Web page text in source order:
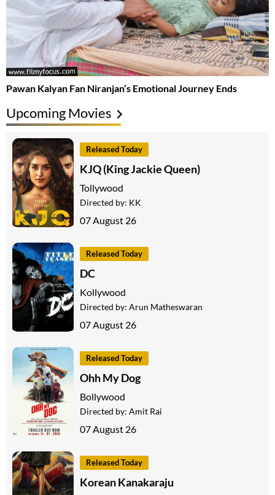
Pawan Kalyan Fan Niranjan’s Emotional Journey Ends
Upcoming Movies
Released Today
KJQ (King Jackie Queen)
Tollywood
Directed by: KK
07 August 26
Released Today
DC
Kollywood
Directed by: Arun Matheswaran
07 August 26
Released Today
Ohh My Dog
Bollywood
Directed by: Amit Rai
07 August 26
Released Today
Korean Kanakaraju